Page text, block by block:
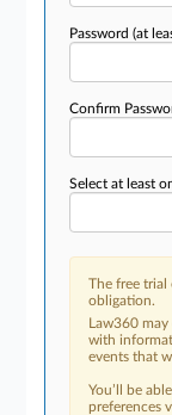
Password(at
Confirm
Select at least
The free
obligation.
Law360
with
events that
You’ll be
preferences